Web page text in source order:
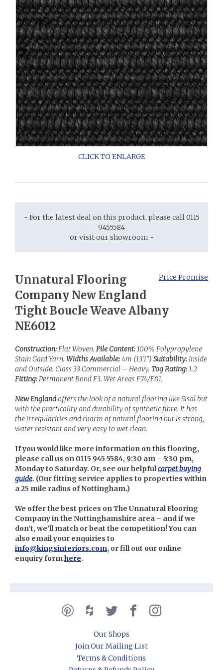
- For the latest deal on this product, please call 0115
9455584
or visit our showroom -
Price Promise
Unnatural Flooring
Company New England
Tight Boucle Weave Albany
NE6012
Construction:Flat Woven. Pile Content:100% Polypropylene
Stain Gard Yarn. Widths Available:4m (13'1") Suitability:Inside
and Outside. Class 33 Commercial – Heavy. Tog Rating:1.2
Fitting:Permanent Bond F3. Wet Areas F74/F81.
New Englandoffers the look of a natural flooring like Sisal but
with the practicality and durability of synthetic fibre. It has
the irregularities and charm of natural flooring but is strong,
water resistant and very easy to wet clean.
If you would like more information on this flooring,
please call us on 0115 945 5584, 9:30 am – 5:30 pm,
Monday to Saturday. Or, see our helpfulcarpet buying
guide. (Our fitting service applies to properties within
a 25 mile radius of Nottingham.)
We offer the best prices on The Unnatural Flooring
Company in the Nottinghamshire area – and if we
don’t, we’ll match or beat the competition! You can
also email your enquiries to
info@kingsinteriors.com, or fill out our online
enquiry formhere.
Our Shops
Join Our Mailing List
Terms & Conditions